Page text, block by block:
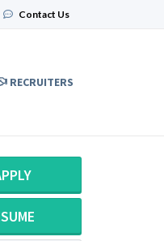
Contact Us
RECRUITERS